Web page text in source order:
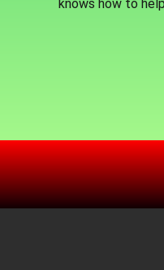
knows how to